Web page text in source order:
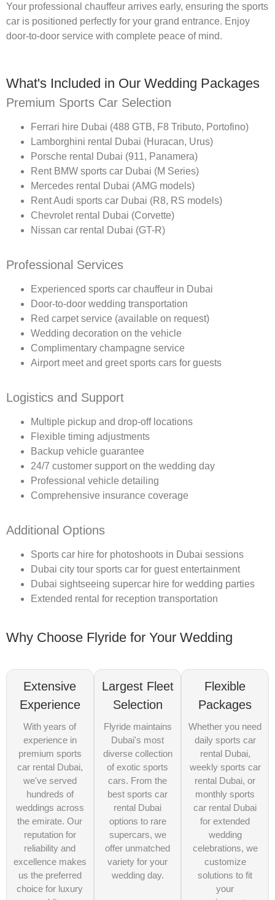
Your professional chauffeur arrives early, ensuring the sports
car is positioned perfectly for your grand entrance. Enjoy
door-to-door service with complete peace of mind.
What's Included in Our Wedding Packages
Premium Sports Car Selection
Ferrari hire Dubai (488 GTB, F8 Tributo, Portofino)
Lamborghini rental Dubai (Huracan, Urus)
Porsche rental Dubai (911, Panamera)
Rent BMW sports car Dubai (M Series)
Mercedes rental Dubai (AMG models)
Rent Audi sports car Dubai (R8, RS models)
Chevrolet rental Dubai (Corvette)
Nissan car rental Dubai (GT-R)
Professional Services
Experienced sports car chauffeur in Dubai
Door-to-door wedding transportation
Red carpet service (available on request)
Wedding decoration on the vehicle
Complimentary champagne service
Airport meet and greet sports cars for guests
Logistics and Support
Multiple pickup and drop-off locations
Flexible timing adjustments
Backup vehicle guarantee
24/7 customer support on the wedding day
Professional vehicle detailing
Comprehensive insurance coverage
Additional Options
Sports car hire for photoshoots in Dubai sessions
Dubai city tour sports car for guest entertainment
Dubai sightseeing supercar hire for wedding parties
Extended rental for reception transportation
Why Choose Flyride for Your Wedding
Extensive
Experience
With years of
experience in
premium sports
car rental Dubai,
we've served
hundreds of
weddings across
the emirate. Our
reputation for
reliability and
excellence makes
us the preferred
choice for luxury
Largest Fleet
Selection
Flyride maintains
Dubai's most
diverse collection
of exotic sports
cars. From the
best sports car
rental Dubai
options to rare
supercars, we
offer unmatched
variety for your
wedding day.
Flexible
Packages
Whether you need
daily sports car
rental Dubai,
weekly sports car
rental Dubai, or
monthly sports
car rental Dubai
for extended
wedding
celebrations, we
customize
solutions to fit
your